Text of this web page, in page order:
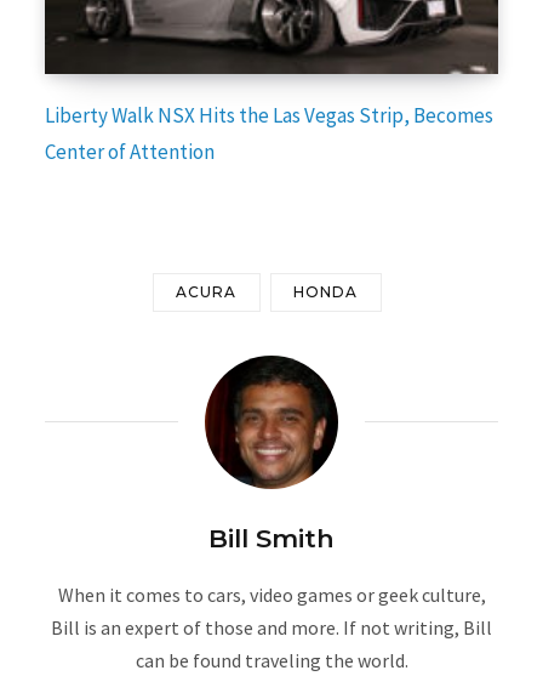
Liberty Walk NSX Hits the Las Vegas Strip, Becomes
Center of Attention
ACURA HONDA
Bill Smith
When it comes to cars, video games or geek culture,
Bill is an expert of those and more. If not writing, Bill
can be found traveling the world.